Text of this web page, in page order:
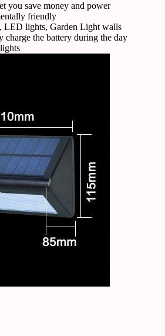
you save money and power
friendly
LED lights, Garden Light walls
charge the battery during the day